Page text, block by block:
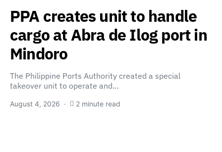
PPA creates unit to handle
cargo at Abra de Ilog port in
Mindoro
The Philippine Ports Authority created a special
takeover unit to operate and…
August 4, 2026 2 minute read